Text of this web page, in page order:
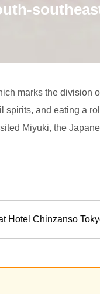
marks the
spirits, and eating a
Miyuki, the
Hotel Chinzanso